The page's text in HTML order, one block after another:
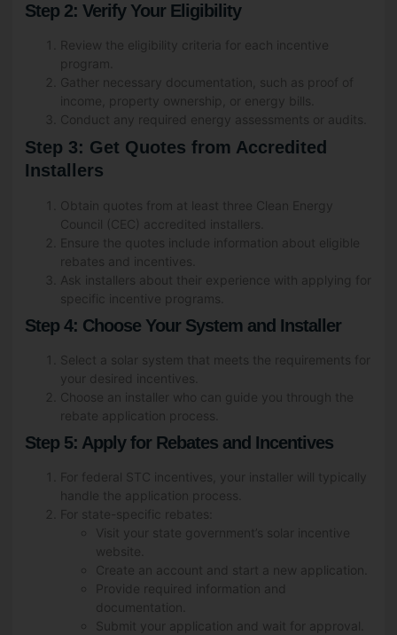
Step 2: Verify Your Eligibility
Review the eligibility criteria for each incentive
program.
Gather necessary documentation, such as proof of
income, property ownership, or energy bills.
Conduct any required energy assessments or audits.
Step 3: Get Quotes from Accredited
Installers
Obtain quotes from at least three Clean Energy
Council (CEC) accredited installers.
Ensure the quotes include information about eligible
rebates and incentives.
Ask installers about their experience with applying for
specific incentive programs.
Step 4: Choose Your System and Installer
Select a solar system that meets the requirements for
your desired incentives.
Choose an installer who can guide you through the
rebate application process.
Step 5: Apply for Rebates and Incentives
For federal STC incentives, your installer will typically
handle the application process.
For state-specific rebates:
Visit your state government’s solar incentive
website.
Create an account and start a new application.
Provide required information and
documentation.
Submit your application and wait for approval.
Fill Out The Form To Get in
Touch
Your Enquiry For
Residential
Commercial Space
Name *